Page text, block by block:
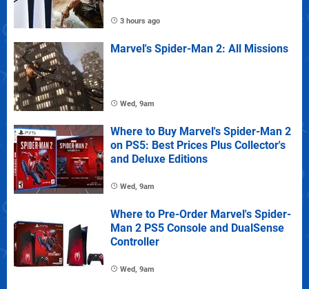
3 hours ago
Marvel's Spider-Man 2: All Missions
Wed, 9am
Where to Buy Marvel's Spider-Man 2
on PS5: Best Prices Plus Collector's
and Deluxe Editions
Wed, 9am
Where to Pre-Order Marvel's Spider-
Man 2 PS5 Console and DualSense
Controller
Wed, 9am